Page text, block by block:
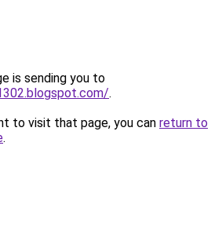
is sending you to
.
to visit that page, you can return to
.